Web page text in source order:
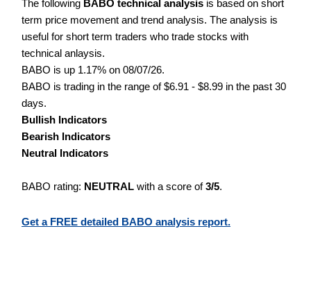
The following BABO technical analysis is based on short
term price movement and trend analysis. The analysis is
useful for short term traders who trade stocks with
technical anlaysis.
BABO is up 1.17% on 08/07/26.
BABO is trading in the range of $6.91 - $8.99 in the past 30
days.
Bullish Indicators
Bearish Indicators
Neutral Indicators
BABO rating: NEUTRAL with a score of3/5.
Get a FREE detailed BABO analysis report.